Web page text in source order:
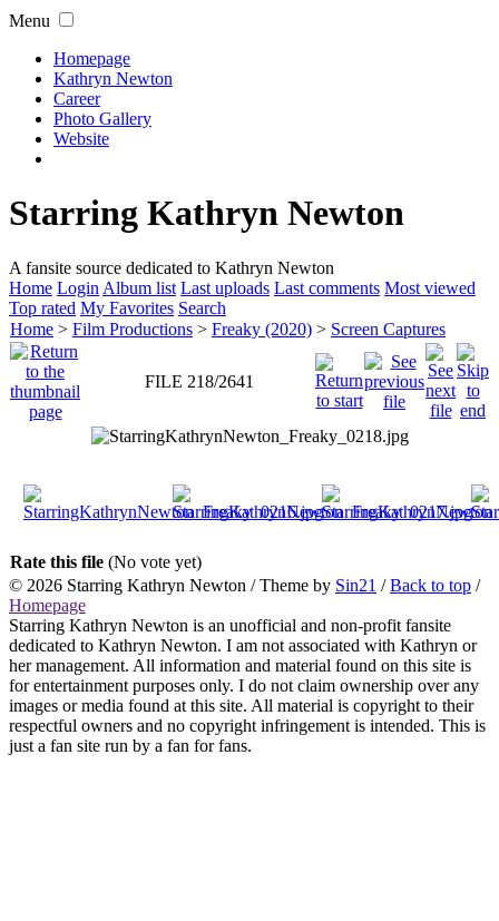
Menu
Homepage
Kathryn Newton
Career
Photo Gallery
Website
Starring Kathryn Newton
A fansite source dedicated to Kathryn Newton
Home Login Album list Last uploads Last comments Most viewed
Top rated My Favorites Search
Home > Film Productions > Freaky (2020) > Screen Captures
FILE 218/2641
Rate this file (No vote yet)
© 2026 Starring Kathryn Newton / Theme by Sin21 /Back to top /
Homepage
Starring Kathryn Newton is an unofficial and non-profit fansite
dedicated to Kathryn Newton. I am not associated with Kathryn or
her management. All information and material found on this site is
for entertainment purposes only. I do not claim ownership over any
images or media found at this site. All material is copyright to their
respectful owners and no copyright infringement is intended. This is
just a fan site run by a fan for fans.